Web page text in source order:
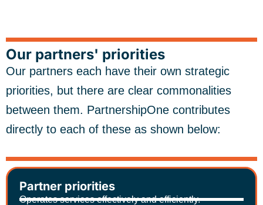
Our partners' priorities
Our partners each have their own strategic
priorities, but there are clear commonalities
between them. PartnershipOne contributes
directly to each of these as shown below:
Partner priorities
Operates services effectively and efficiently.